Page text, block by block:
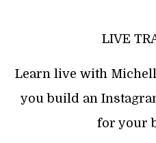
LIVE
Learn live with
you build an
for your